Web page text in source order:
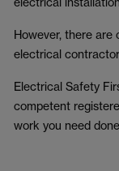
However, there are
electrical
Electrical Safety
competent
work you need